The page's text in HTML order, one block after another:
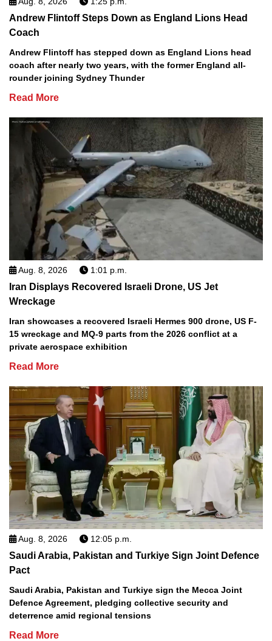
Andrew Flintoff Steps Down as England Lions Head
Coach
Andrew Flintoff has stepped down as England Lions head
coach after nearly two years, with the former England all-
rounder joining Sydney Thunder
Read More
Aug. 8, 2026 1:01 p.m.
Iran Displays Recovered Israeli Drone, US Jet
Wreckage
Iran showcases a recovered Israeli Hermes 900 drone, US F-
15 wreckage and MQ-9 parts from the 2026 conflict at a
private aerospace exhibition
Read More
Aug. 8, 2026 12:05 p.m.
Saudi Arabia, Pakistan and Turkiye Sign Joint Defence
Pact
Saudi Arabia, Pakistan and Turkiye sign the Mecca Joint
Defence Agreement, pledging collective security and
deterrence amid regional tensions
Read More